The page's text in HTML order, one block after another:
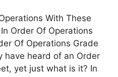
With These
Order Of Operations
Of Operations Grade
have heard of an Order
yet just what is it? In